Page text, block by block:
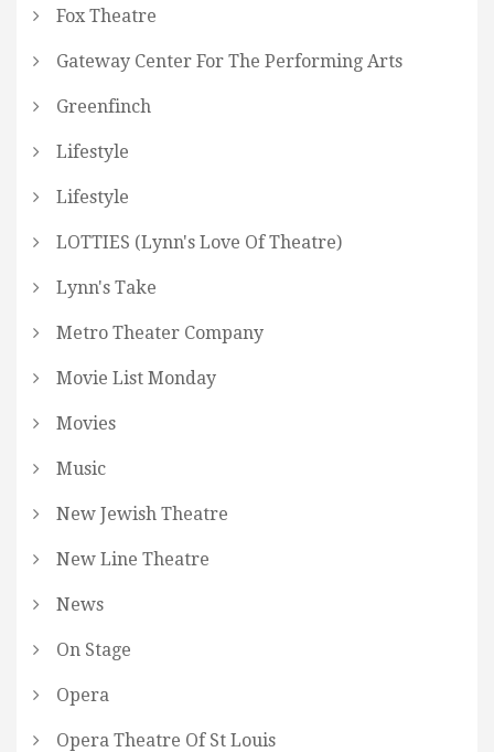
Fox Theatre
Gateway Center For The Performing Arts
Greenfinch
Lifestyle
Lifestyle
LOTTIES (Lynn's Love Of Theatre)
Lynn's Take
Metro Theater Company
Movie List Monday
Movies
Music
New Jewish Theatre
New Line Theatre
News
On Stage
Opera
Opera Theatre Of St Louis